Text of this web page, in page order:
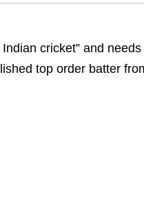
cricket” and
top order batter